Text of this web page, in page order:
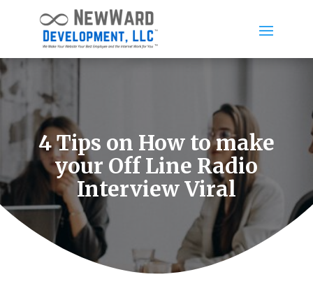
4 Tips on How to make
your Off Line Radio
Interview Viral